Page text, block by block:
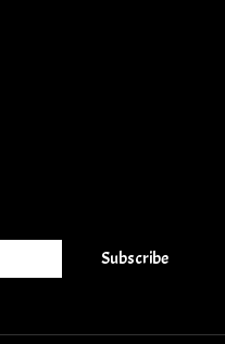
Subscribe